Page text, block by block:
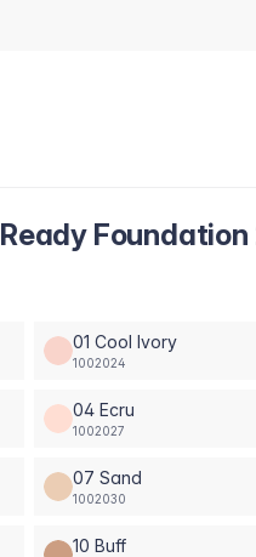
01 Cool Ivory
1002024
04 Ecru
1002027
07 Sand
1002030
10 Buff